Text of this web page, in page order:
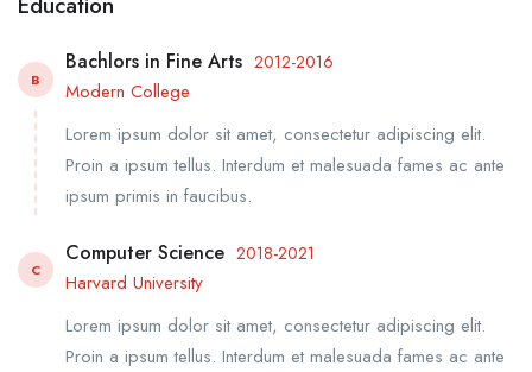
B
Bachlors in Fine Arts 2012-2016
Modern College
Lorem ipsum dolor sit amet, consectetur adipiscing elit.
Proin a ipsum tellus. Interdum et malesuada fames ac ante
ipsum primis in faucibus.
C
Computer Science 2018-2021
Harvard University
Lorem ipsum dolor sit amet, consectetur adipiscing elit.
Proin a ipsum tellus. Interdum et malesuada fames ac ante